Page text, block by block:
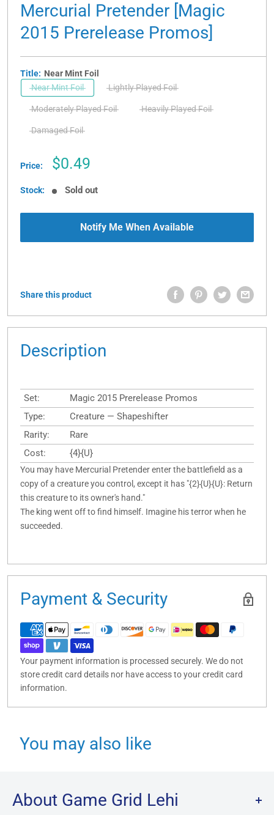
Mercurial Pretender [Magic
2015 Prerelease Promos]
Title: Near Mint Foil
Near Mint Foil
Lightly Played Foil
Moderately Played Foil Heavily Played Foil
Damaged Foil
Price:
Sale
$0.49
Stock: Sold out
Notify Me When Available
Share this product
Description
Set:
Magic 2015 Prerelease Promos
Type:
Creature — Shapeshifter
Rarity:
Rare
Cost:
{4}{U}
You may have Mercurial Pretender enter the battlefield as a
copy of a creature you control, except it has "{2}{U}{U}: Return
this creature to its owner's hand."
The king went off to find himself. Imagine his terror when he
succeeded.
Payment & Security
Your payment information is processed securely. We do not
store credit card details nor have access to your credit card
information.
You may also like
About Game Grid Lehi